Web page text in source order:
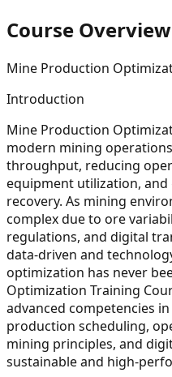
Course Overview
Mine Production
Introduction
Mine Production
modern mining
throughput, reducing
equipment utilization,
recovery. As mining
complex due to ore
regulations, and digital
data-driven and
optimization has never
Optimization Training
advanced competencies
production scheduling,
mining principles, and
sustainable and high-